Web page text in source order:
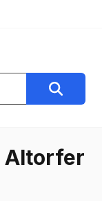
Altorfer